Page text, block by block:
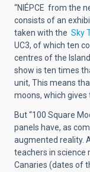
“NIÉPCE from the
consists of an
taken with the Sky
UC3, of which ten
centres of the
show is ten times
unit, This means
moons, which gives
But “100 Square
panels have, as
augmented reality.
teachers in science
Canaries (dates of